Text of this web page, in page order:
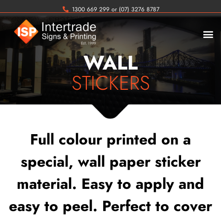
1300 669 299 or (07) 3276 8787
WALL
STICKERS
Full colour printed on a
special, wall paper sticker
material. Easy to apply and
easy to peel. Perfect to cover